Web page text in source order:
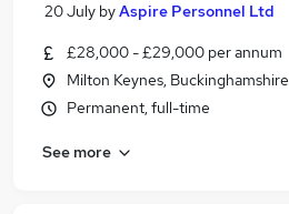
20 July byAspire Personnel Ltd
£28,000 - £29,000 per annum
Milton Keynes, Buckinghamshire
Permanent, full-time
See more